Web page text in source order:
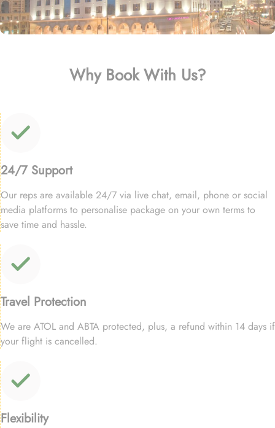
Why Book With Us?
24/7 Support
Our reps are available 24/7 via live chat, email, phone or social
media platforms to personalise package on your own terms to
save time and hassle.
Travel Protection
We are ATOL and ABTA protected, plus, a refund within 14 days if
your flight is cancelled.
Flexibility